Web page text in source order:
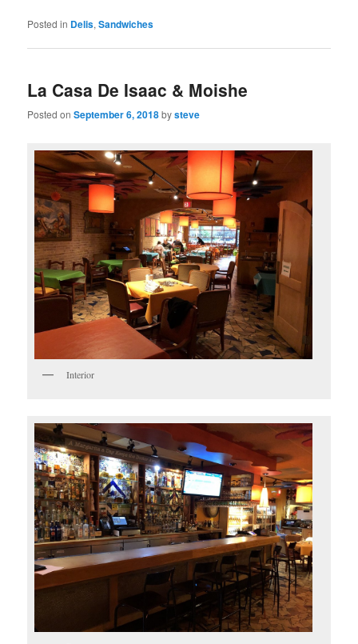
Posted in Delis,Sandwiches
La Casa De Isaac & Moishe
Posted onSeptember 6, 2018bysteve
Interior